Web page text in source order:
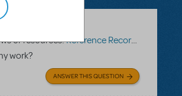
or resources:Reference Recording
work?
ANSWER THIS QUESTION